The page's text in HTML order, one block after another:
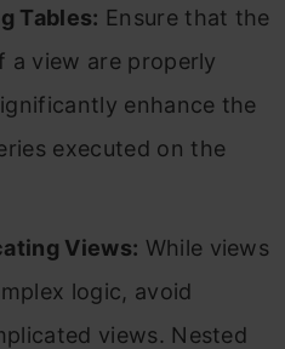
Tables: Ensure that the
a view are properly
enhance the
executed on the
Views: While views
logic, avoid
views. Nested